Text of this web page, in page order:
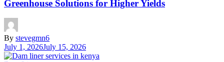
Greenhouse Solutions for Higher Yields
By stevegmn6
July 1, 2026July 15, 2026